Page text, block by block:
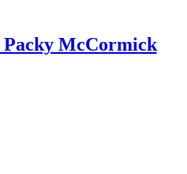
McCormick